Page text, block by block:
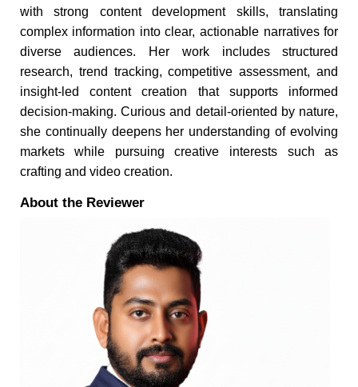
with strong content development skills, translating
complex information into clear, actionable narratives for
diverse audiences. Her work includes structured
research, trend tracking, competitive assessment, and
insight-led content creation that supports informed
decision-making. Curious and detail-oriented by nature,
she continually deepens her understanding of evolving
markets while pursuing creative interests such as
crafting and video creation.
About the Reviewer